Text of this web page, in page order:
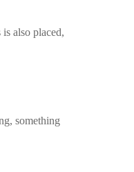
also placed,
something